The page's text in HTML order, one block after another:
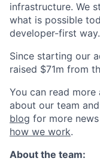
infrastructure. We
what is possible
developer-first way.
Since starting our
raised $71m from
You can read
about our team
blog for more
how we work.
About the team: